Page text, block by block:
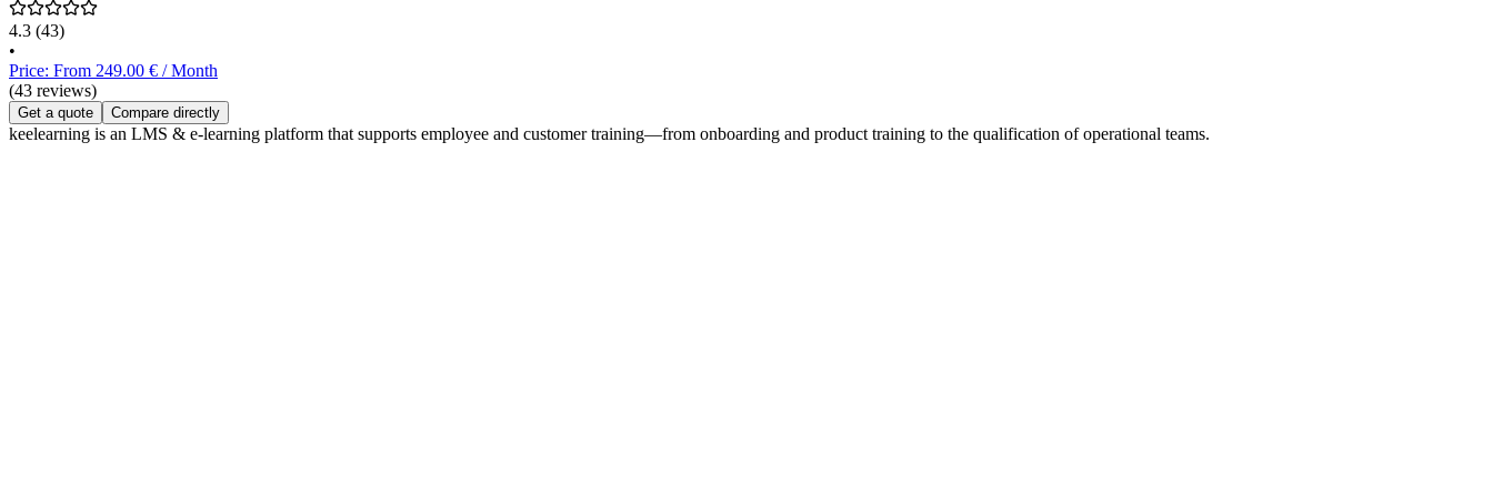
4.3 (43)
•
Price: From 249.00 € / Month
(43 reviews)
Get a quote Compare directly
keelearning is an LMS & e-learning platform that supports employee and customer training—from onboarding and product training to the qualification of operational teams.